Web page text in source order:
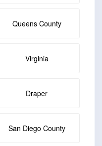
Queens County
Virginia
Draper
San Diego County